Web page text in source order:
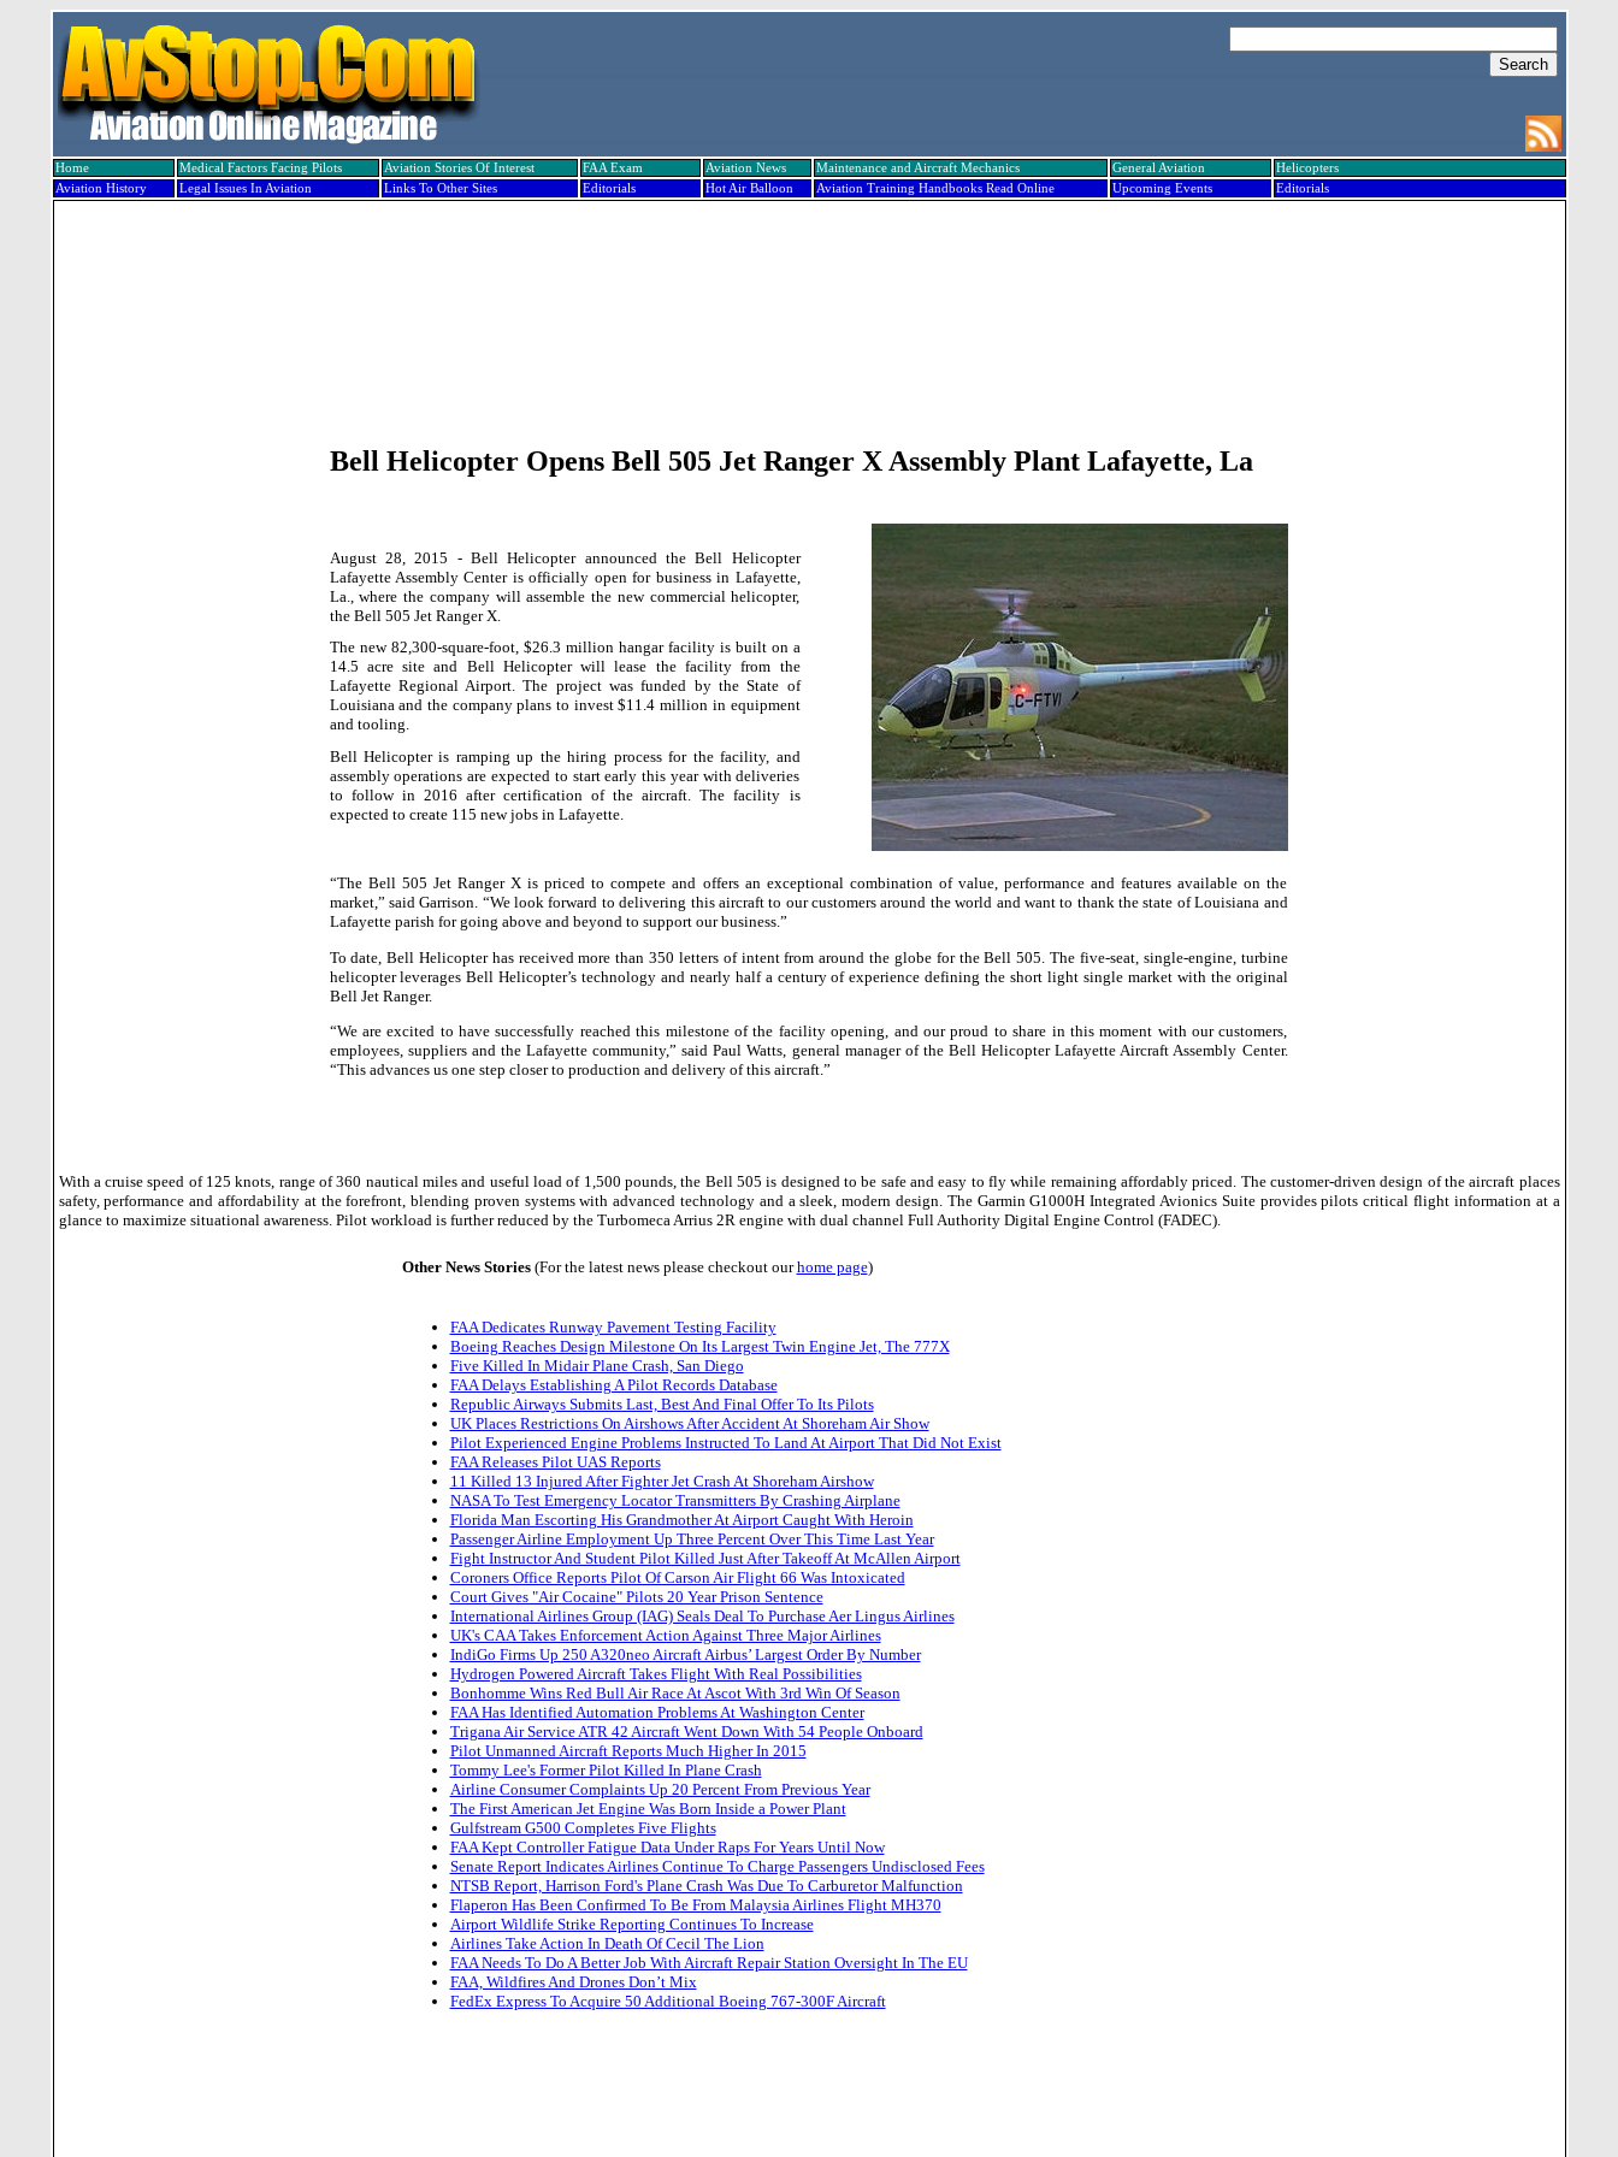
Home Medical Factors Facing Pilots Aviation Stories Of Interest FAA Exam Aviation News Maintenance and Aircraft Mechanics General Aviation
Helicopters
Aviation History
Legal Issues In Aviation Links To Other Sites Editorials Hot Air Balloon Aviation Training Handbooks Read Online Upcoming Events Editorials
Bell Helicopter Opens Bell 505 Jet Ranger X Assembly Plant Lafayette, La
August 28, 2015 - Bell Helicopter announced theBell Helicopter
Lafayette Assembly Centeris officially open for business in Lafayette,
La.
, where the company will assemble the new commercial helicopter,
the Bell 505 Jet Ranger X.
The new 82,300-square-foot, $26.3 million hangar facility is built on a
14.5 acre site and Bell Helicopter will lease the facility from the
Lafayette Regional Airport. The project was funded by the State of
Louisianaand the company plans to invest $11.4 million in equipment
and tooling.
Bell Helicopter is ramping up the hiring process for the facility, and
assembly operations are expected to start early this year with deliveries
to follow in 2016 after certification of the aircraft. The facility is
expected to create 115 new jobs in Lafayette.
“The Bell 505 Jet Ranger X is priced to compete and offers an exceptional combination of value, performance and features available on the
market,” said Garrison. “We look forward to delivering this aircraft to our customers around the world and want to thank the state ofLouisiana and
Lafayetteparish for going above and beyond to support our business.”
To date, Bell Helicopter has received more than 350 letters of intent from around the globe for theBell 505. The five-seat, single-engine, turbine
helicopter leverages Bell Helicopter’s technology and nearly half a century of experience defining the short light single market with the original
Bell Jet Ranger.
“We are excited to have successfully reached this milestone of the facility opening, and our proud to share in this moment with our customers,
employees, suppliers and the Lafayettecommunity,” said Paul Watts, general manager of the Bell Helicopter Lafayette Aircraft Assembly Center.
“This advances us one step closer to production and delivery of this aircraft.”
With a cruise speed of 125 knots, range of 360 nautical miles and useful load of 1,500 pounds, the Bell 505 is designed to be safe and easy to fly while remaining affordably priced. The customer-driven design of the aircraft places
safety, performance and affordability at the forefront, blending proven systems with advanced technology and a sleek, modern design. The Garmin G1000H Integrated Avionics Suite provides pilots critical flight information at a
glance to maximize situational awareness. Pilot workload is further reduced by the Turbomeca Arrius 2R engine with dual channel Full Authority Digital Engine Control (FADEC).
Other News Stories (For the latest news please checkout ourhome page)
FAA Dedicates Runway Pavement Testing Facility
Boeing Reaches Design Milestone On Its Largest Twin Engine Jet, The 777X
Five Killed In Midair Plane Crash, San Diego
FAA Delays Establishing A Pilot Records Database
Republic Airways Submits Last, Best And Final Offer To Its Pilots
UK Places Restrictions On Airshows After Accident At Shoreham Air Show
Pilot Experienced Engine Problems Instructed To Land At Airport That Did Not Exist
FAA Releases Pilot UAS Reports
11 Killed 13 Injured After Fighter Jet Crash At Shoreham Airshow
NASA To Test Emergency Locator Transmitters By Crashing Airplane
Florida Man Escorting His Grandmother At Airport Caught With Heroin
Passenger Airline Employment Up Three Percent Over This Time Last Year
Fight Instructor And Student Pilot Killed Just After Takeoff At McAllen Airport
Coroners Office Reports Pilot Of Carson Air Flight 66 Was Intoxicated
Court Gives "Air Cocaine" Pilots 20 Year Prison Sentence
International Airlines Group (IAG) Seals Deal To Purchase Aer Lingus Airlines
UK's CAA Takes Enforcement Action Against Three Major Airlines
IndiGo Firms Up 250 A320neo Aircraft Airbus’ Largest Order By Number
Hydrogen Powered Aircraft Takes Flight With Real Possibilities
Bonhomme Wins Red Bull Air Race At Ascot With 3rd Win Of Season
FAA Has Identified Automation Problems At Washington Center
Trigana Air Service ATR 42 Aircraft Went Down With 54 People Onboard
Pilot Unmanned Aircraft Reports Much Higher In 2015
Tommy Lee's Former Pilot Killed In Plane Crash
Airline Consumer Complaints Up 20 Percent From Previous Year
The First American Jet Engine Was Born Inside a Power Plant
Gulfstream G500 Completes Five Flights
FAA Kept Controller Fatigue Data Under Raps For Years Until Now
Senate Report Indicates Airlines Continue To Charge Passengers Undisclosed Fees
NTSB Report, Harrison Ford's Plane Crash Was Due To Carburetor Malfunction
Flaperon Has Been Confirmed To Be From Malaysia Airlines Flight MH370
Airport Wildlife Strike Reporting Continues To Increase
Airlines Take Action In Death Of Cecil The Lion
FAA Needs To Do A Better Job With Aircraft Repair Station Oversight In The EU
FAA, Wildfires And Drones Don’t Mix
FedEx Express To Acquire 50 Additional Boeing 767-300F Aircraft